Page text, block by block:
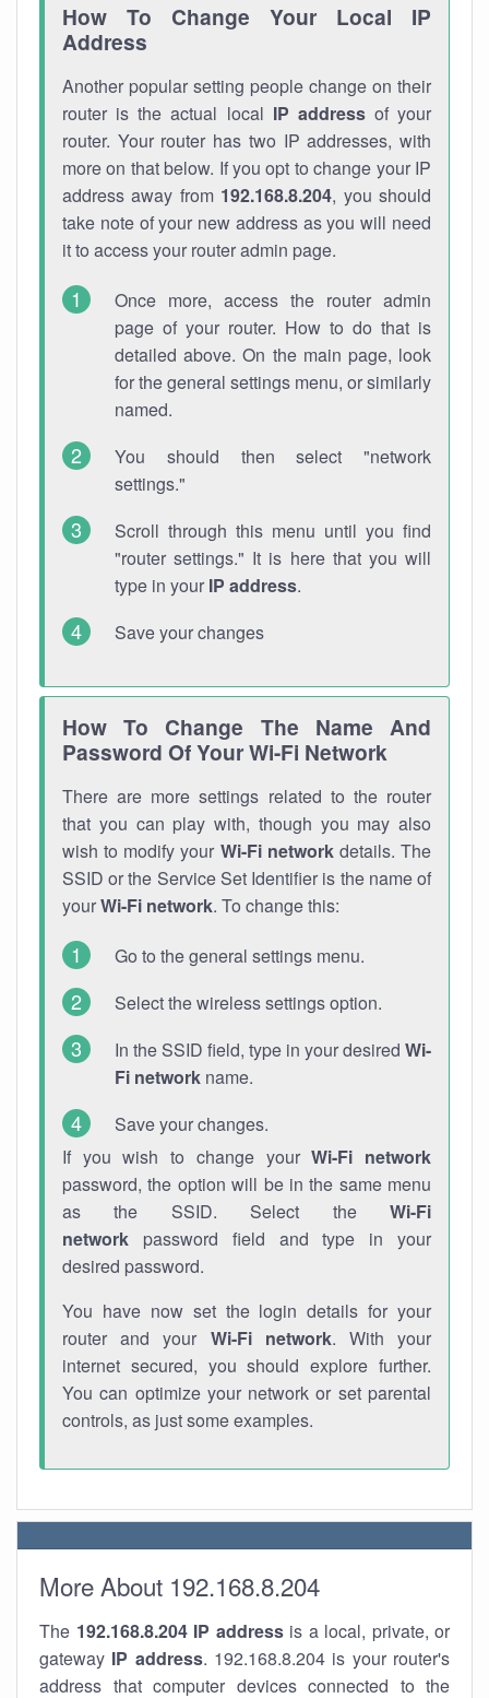
How To Change Your Local IP
Address
Another popular setting people change on their
router is the actual local IP addressof your
router. Your router has two IP addresses, with
more on that below. If you opt to change your IP
address away from 192.168.8.204, you should
take note of your new address as you will need
it to access your router admin page.
Once more, access the router admin
page of your router. How to do that is
detailed above. On the main page, look
for the general settings menu, or similarly
named.
You should then select "network
settings."
Scroll through this menu until you find
"router settings." It is here that you will
type in your IP address.
Save your changes
How To Change The Name And
Password Of Your Wi-Fi Network
There are more settings related to the router
that you can play with, though you may also
wish to modify your Wi-Fi networkdetails. The
SSID or the Service Set Identifier is the name of
yourWi-Fi network. To change this:
Go to the general settings menu.
Select the wireless settings option.
In the SSID field, type in your desired Wi-
Fi network name.
Save your changes.
If you wish to change yourWi-Fi network
password, the option will be in the same menu
as the SSID. Select the Wi-Fi
network password field and type in your
desired password.
You have now set the login details for your
router and your Wi-Fi network. With your
internet secured, you should explore further.
You can optimize your network or set parental
controls, as just some examples.
More About 192.168.8.204
The 192.168.8.204 IP addressis a local, private, or
gateway IP address. 192.168.8.204 is your router's
address that computer devices connected to the